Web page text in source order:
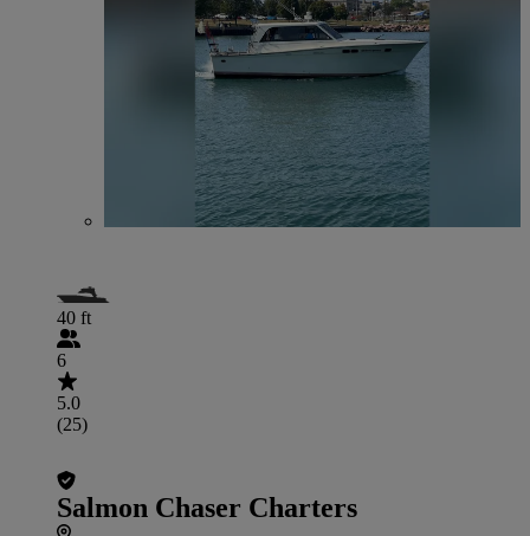
40 ft
6
5.0
(25)
Salmon Chaser Charters